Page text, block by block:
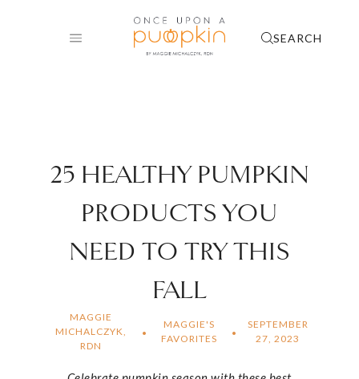
SEARCH
25 HEALTHY PUMPKIN
PRODUCTS YOU
NEED TO TRY THIS
FALL
MAGGIE
MICHALCZYK,
RDN
MAGGIE'S
FAVORITES
SEPTEMBER
27, 2023